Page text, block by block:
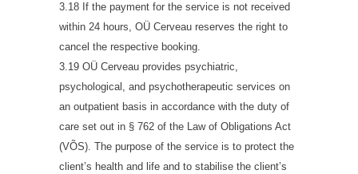
3.18 If the payment for the service is not received
within 24 hours, OÜ Cerveau reserves the right to
cancel the respective booking.
3.19 OÜ Cerveau provides psychiatric,
psychological, and psychotherapeutic services on
an outpatient basis in accordance with the duty of
care set out in § 762 of the Law of Obligations Act
(VÕS). The purpose of the service is to protect the
client’s health and life and to stabilise the client’s